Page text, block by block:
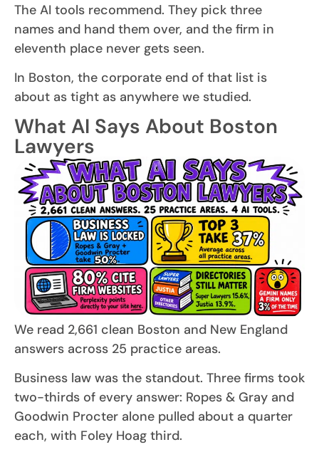
The AI tools recommend. They pick three
names and hand them over, and the firm in
eleventh place never gets seen.
In Boston, the corporate end of that list is
about as tight as anywhere we studied.
What AI Says About Boston
Lawyers
We read 2,661 clean Boston and New England
answers across 25 practice areas.
Business law was the standout. Three firms took
two-thirds of every answer: Ropes & Gray and
Goodwin Procter alone pulled about a quarter
each, with Foley Hoag third.